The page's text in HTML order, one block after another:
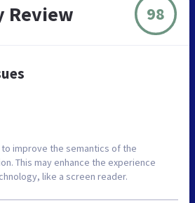
Review 98
improve the semantics of the
This may enhance the experience
like a screen reader.